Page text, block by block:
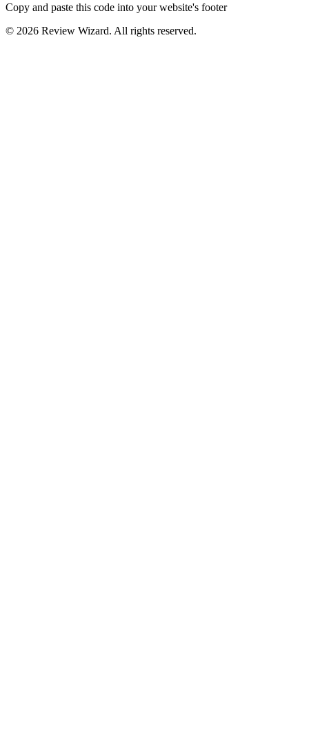
Copy and paste this code into your website's footer
© 2026 Review Wizard. All rights reserved.